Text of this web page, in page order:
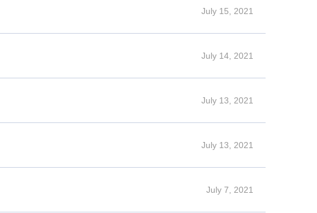
July 15, 2021
July 14, 2021
July 13, 2021
July 13, 2021
July 7, 2021